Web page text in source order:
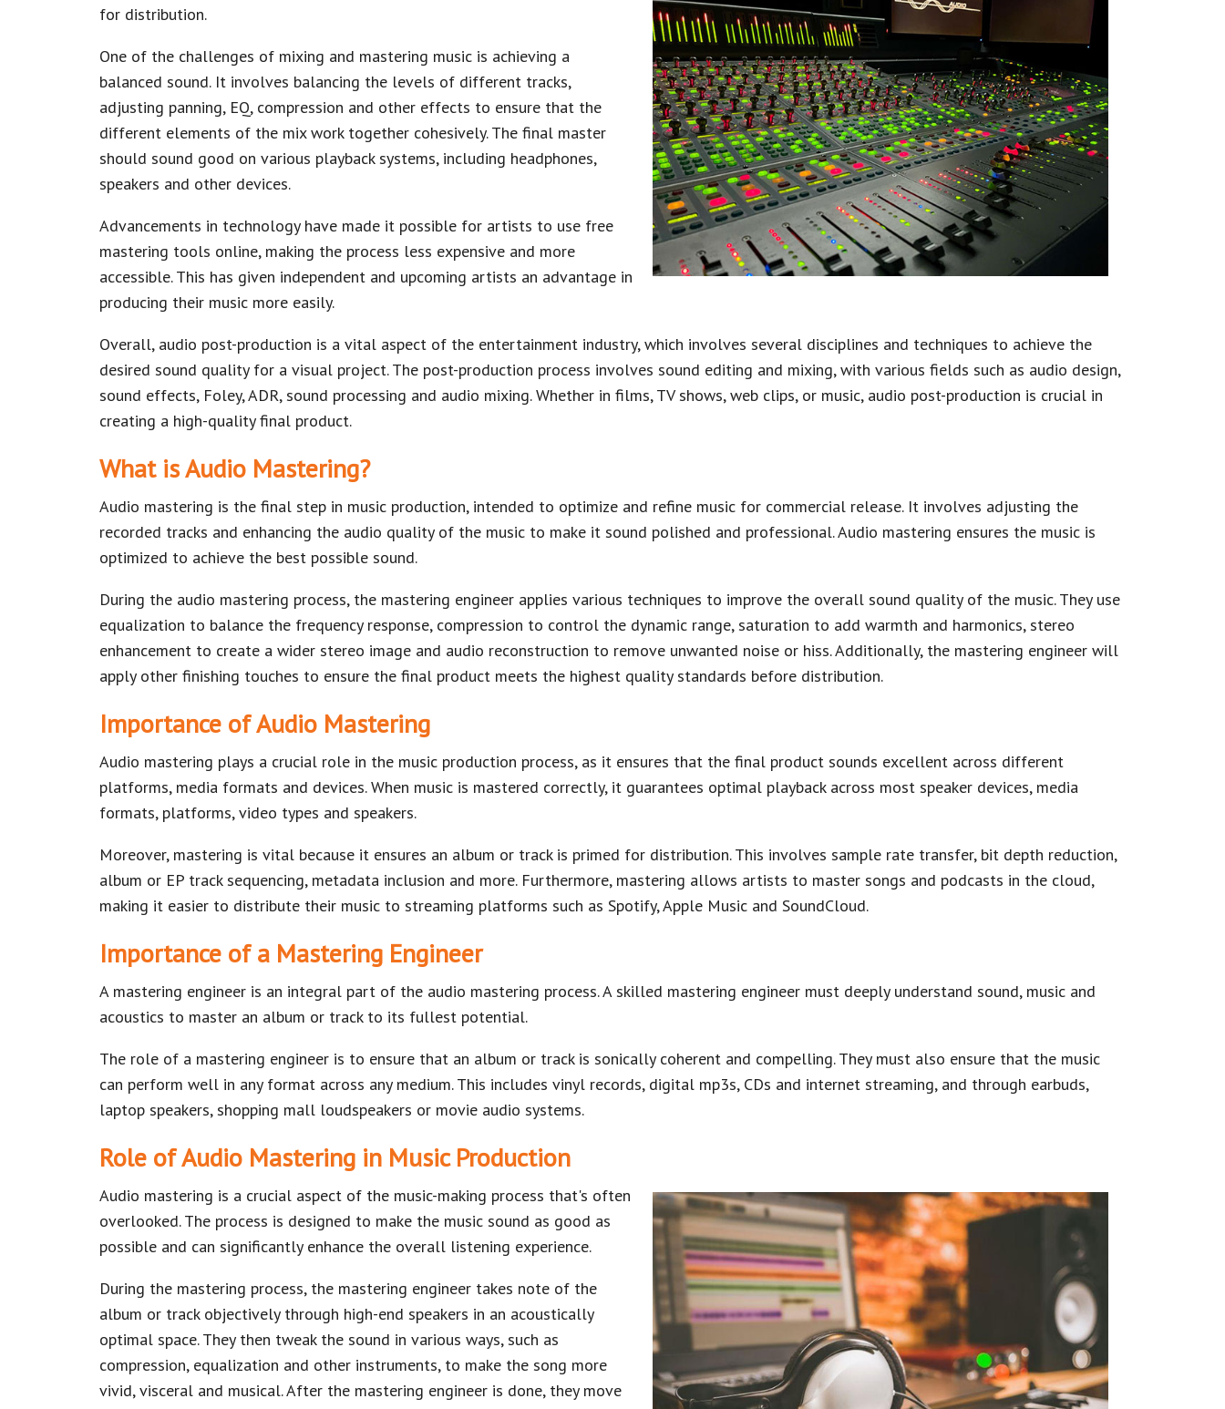
for distribution.
One of the challenges of mixing and mastering music is achieving a
balanced sound. It involves balancing the levels of different tracks,
adjusting panning, EQ, compression and other effects to ensure that the
different elements of the mix work together cohesively. The final master
should sound good on various playback systems, including headphones,
speakers and other devices.
Advancements in technology have made it possible for artists to use free
mastering tools online, making the process less expensive and more
accessible. This has given independent and upcoming artists an advantage in
producing their music more easily.
Overall, audio post-production is a vital aspect of the entertainment industry, which involves several disciplines and techniques to achieve the
desired sound quality for a visual project. The post-production process involves sound editing and mixing, with various fields such as audio design,
sound effects, Foley, ADR, sound processing and audio mixing. Whether in films, TV shows, web clips, or music, audio post-production is crucial in
creating a high-quality final product.
What is Audio Mastering?
Audio mastering is the final step in music production, intended to optimize and refine music for commercial release. It involves adjusting the
recorded tracks and enhancing the audio quality of the music to make it sound polished and professional. Audio mastering ensures the music is
optimized to achieve the best possible sound.
During the audio mastering process, the mastering engineer applies various techniques to improve the overall sound quality of the music. They use
equalization to balance the frequency response, compression to control the dynamic range, saturation to add warmth and harmonics, stereo
enhancement to create a wider stereo image and audio reconstruction to remove unwanted noise or hiss. Additionally, the mastering engineer will
apply other finishing touches to ensure the final product meets the highest quality standards before distribution.
Importance of Audio Mastering
Audio mastering plays a crucial role in the music production process, as it ensures that the final product sounds excellent across different
platforms, media formats and devices. When music is mastered correctly, it guarantees optimal playback across most speaker devices, media
formats, platforms, video types and speakers.
Moreover, mastering is vital because it ensures an album or track is primed for distribution. This involves sample rate transfer, bit depth reduction,
album or EP track sequencing, metadata inclusion and more. Furthermore, mastering allows artists to master songs and podcasts in the cloud,
making it easier to distribute their music to streaming platforms such as Spotify, Apple Music and SoundCloud.
Importance of a Mastering Engineer
A mastering engineer is an integral part of the audio mastering process. A skilled mastering engineer must deeply understand sound, music and
acoustics to master an album or track to its fullest potential.
The role of a mastering engineer is to ensure that an album or track is sonically coherent and compelling. They must also ensure that the music
can perform well in any format across any medium. This includes vinyl records, digital mp3s, CDs and internet streaming, and through earbuds,
laptop speakers, shopping mall loudspeakers or movie audio systems.
Role of Audio Mastering in Music Production
Audio mastering is a crucial aspect of the music-making process that's often
overlooked. The process is designed to make the music sound as good as
possible and can significantly enhance the overall listening experience.
During the mastering process, the mastering engineer takes note of the
album or track objectively through high-end speakers in an acoustically
optimal space. They then tweak the sound in various ways, such as
compression, equalization and other instruments, to make the song more
vivid, visceral and musical. After the mastering engineer is done, they move